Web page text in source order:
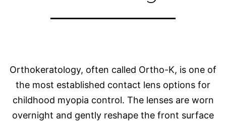
Orthokeratology, often called Ortho-K, is one of
the most established contact lens options for
childhood myopia control. The lenses are worn
overnight and gently reshape the front surface